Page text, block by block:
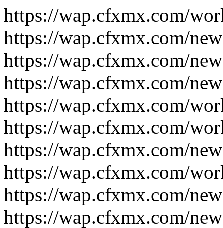
https://wap.cfxmx.com/
https://wap.cfxmx.com/
https://wap.cfxmx.com/
https://wap.cfxmx.com/
https://wap.cfxmx.com/
https://wap.cfxmx.com/
https://wap.cfxmx.com/
https://wap.cfxmx.com/
https://wap.cfxmx.com/
https://wap.cfxmx.com/